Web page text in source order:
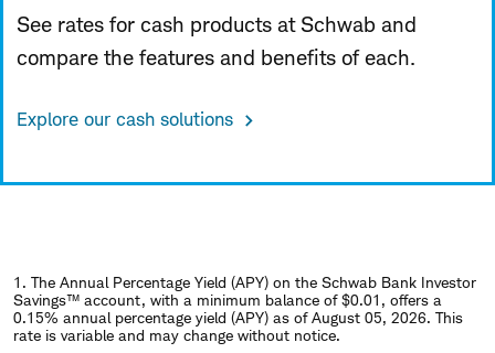
See rates for cash products at Schwab and
compare the features and benefits of each.
Explore our cash solutions
1. The Annual Percentage Yield (APY) on the Schwab Bank Investor
Savings™ account, with a minimum balance of $0.01, offers a
0.15% annual percentage yield (APY) as of August 05, 2026. This
rate is variable and may change without notice.